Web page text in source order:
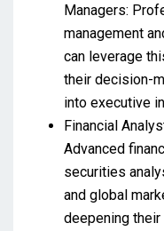
Managers:
management
can leverage
their decision-
into executive
Financial
Advanced
securities
and global
deepening